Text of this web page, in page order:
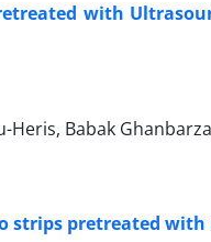
with
Heris, Babak
strips pretreated